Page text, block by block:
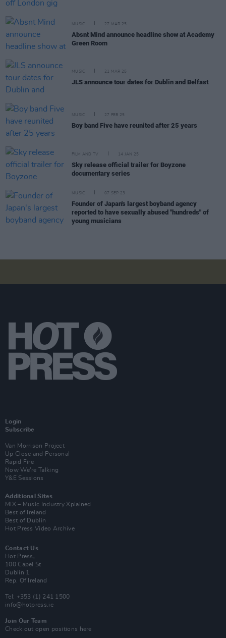
MUSIC 27 MAR 25
Absnt Mind announce headline show at Academy
Green Room
MUSIC 21 MAR 25
JLS announce tour dates for Dublin and Belfast
MUSIC 27 FEB 25
Boy band Five have reunited after 25 years
FILM AND TV 14 JAN 25
Sky release official trailer for Boyzone
documentary series
MUSIC 07 SEP 23
Founder of Japan's largest boyband agency
reported to have sexually abused "hundreds" of
young musicians
Login
Subscribe
Van Morrison Project
Up Close and Personal
Rapid Fire
Now We’re Talking
Y&E Sessions
Additional Sites
MIX – Music Industry Xplained
Best of Ireland
Best of Dublin
Hot Press Video Archive
Contact Us
Hot Press,
100 Capel St
Dublin 1.
Rep. Of Ireland
Tel: +353 (1) 241 1500
info@hotpress.ie
Join Our Team
Check out open positions here